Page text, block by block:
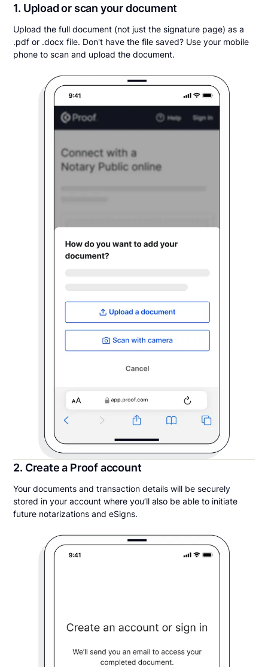
1. Upload or scan your document
Upload the full document (not just the signature page) as a
.pdf or .docx file. Don't have the file saved? Use your mobile
phone to scan and upload the document.
2. Create a Proof account
Your documents and transaction details will be securely
stored in your account where you’ll also be able to initiate
future notarizations and eSigns.